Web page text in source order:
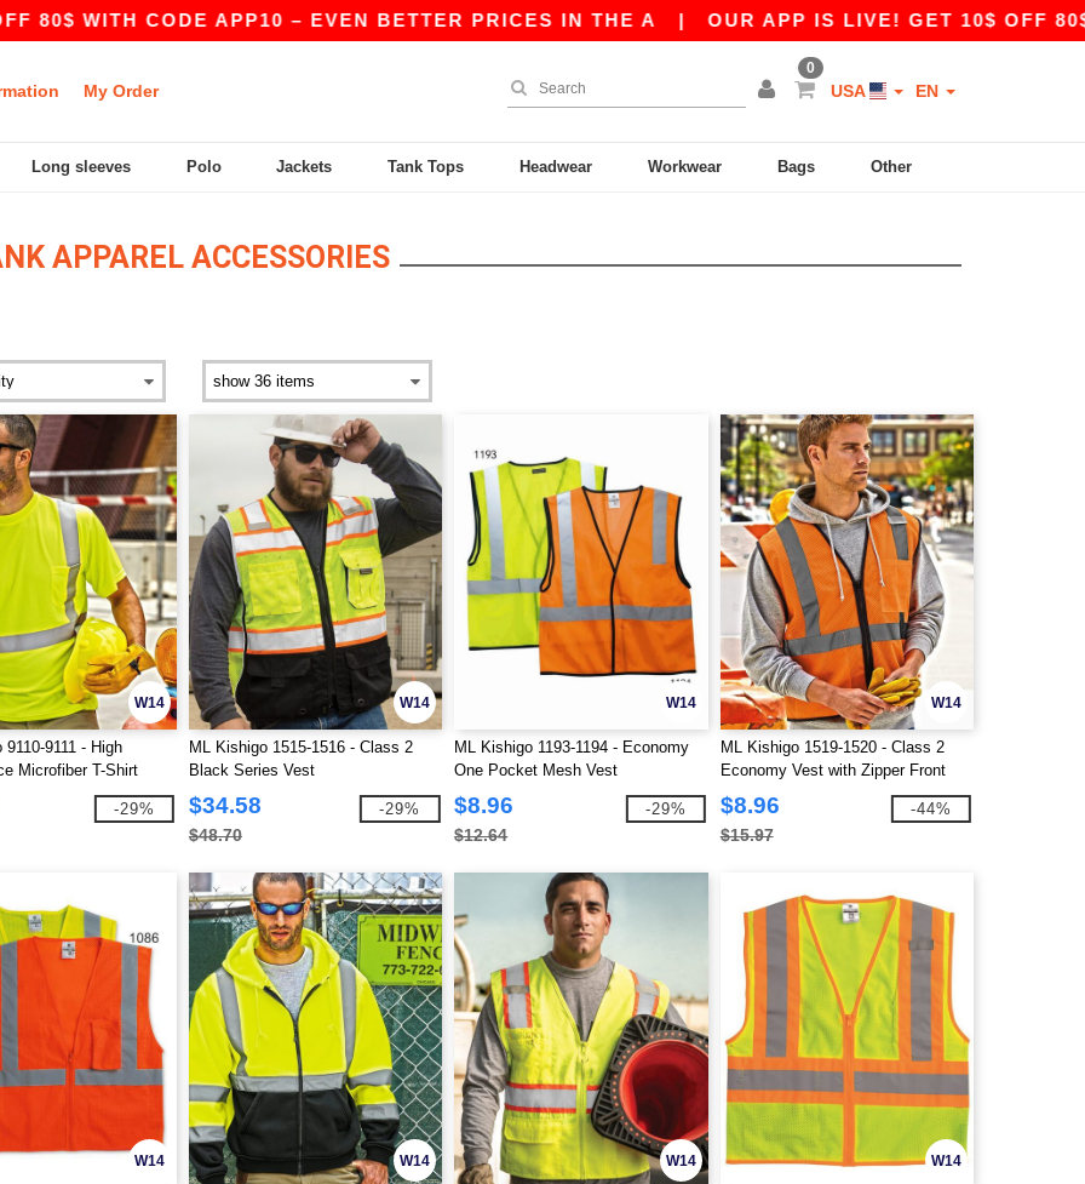
WITH CODE APP10 – EVEN BETTER PRICES IN THE A|OUR APP IS LIVE! GET 10$ OFF 80$
My Order
0
USA EN
Long sleeves Polo Jackets Tank Tops Headwear Workwear Bags Other
APPAREL ACCESSORIES
W14
9110-9111 - High
Microfiber T-Shirt
-29%
W14
ML Kishigo 1515-1516 - Class 2
Black Series Vest
$34.58
$48.70
-29%
W14
ML Kishigo 1193-1194 - Economy
One Pocket Mesh Vest
$8.96
$12.64
-29%
W14
ML Kishigo 1519-1520 - Class 2
Economy Vest with Zipper Front
$8.96
$15.97
-44%
W14 W14 W14 W14